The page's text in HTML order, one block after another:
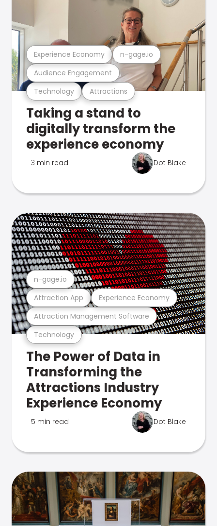
Technology Attractions
Audience Engagement
Experience Economy n-gage.io
Taking a stand to
digitally transform the
experience economy
3 min read Dot Blake
Technology
Attraction Management Software
Attraction App Experience Economy
n-gage.io
The Power of Data in
Transforming the
Attractions Industry
Experience Economy
5 min read Dot Blake